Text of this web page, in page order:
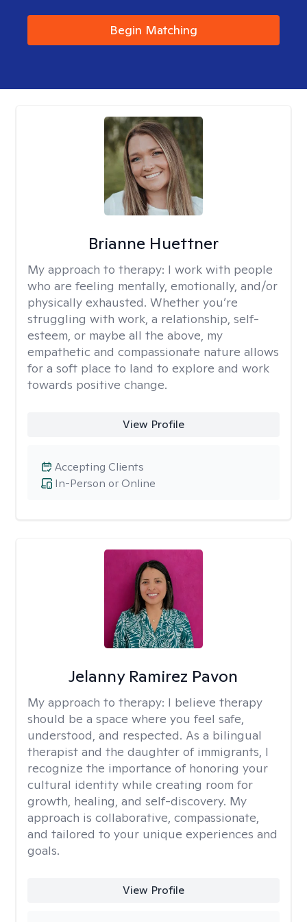
Begin Matching
Brianne Huettner
My approach to therapy: I work with people
who are feeling mentally, emotionally, and/or
physically exhausted. Whether you’re
struggling with work, a relationship, self-
esteem, or maybe all the above, my
empathetic and compassionate nature allows
for a soft place to land to explore and work
towards positive change.
View Profile
In-Person or Online
Accepting Clients
Jelanny Ramirez Pavon
My approach to therapy: I believe therapy
should be a space where you feel safe,
understood, and respected. As a bilingual
therapist and the daughter of immigrants, I
recognize the importance of honoring your
cultural identity while creating room for
growth, healing, and self-discovery. My
approach is collaborative, compassionate,
and tailored to your unique experiences and
goals.
View Profile